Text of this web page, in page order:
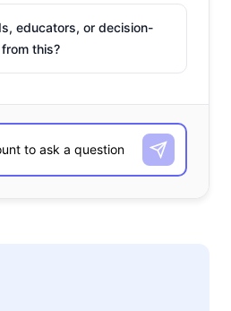
educators, or decision-
this?